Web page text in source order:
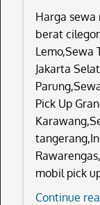
Harga
berat
Lemo,Sewa
Jakarta
Pick Up
mobil pick
Continue